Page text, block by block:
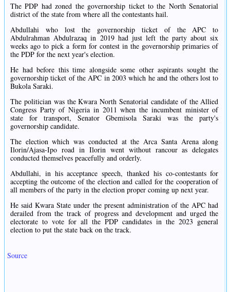
The PDP had zoned the governorship ticket to the North Senatorial
district of the state from where all the contestants hail.
Abdullahi who lost the governorship ticket of the APC to
Abdulrahman Abdulrazaq in 2019 had just left the party about six
weeks ago to pick a form for contest in the governorship primaries of
the PDP for the next year's election.
He had before this time alongside some other aspirants sought the
governorship ticket of the APC in 2003 which he and the others lost to
Bukola Saraki.
The politician was the Kwara North Senatorial candidate of the Allied
Congress Party of Nigeria in 2011 when the incumbent minister of
state for transport, Senator Gbemisola Saraki was the party's
governorship candidate.
The election which was conducted at the Arca Santa Arena along
Ilorin/Ajasa-Ipo road in Ilorin went without rancour as delegates
conducted themselves peacefully and orderly.
Abdullahi, in his acceptance speech, thanked his co-contestants for
accepting the outcome of the election and called for the cooperation of
all members of the party in the election proper coming up next year.
He said Kwara State under the present administration of the APC had
derailed from the track of progress and development and urged the
electorate to vote for all the PDP candidates in the 2023 general
election to put the state back on the track.
Source